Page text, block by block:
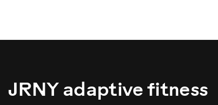
JRNY adaptive fitness